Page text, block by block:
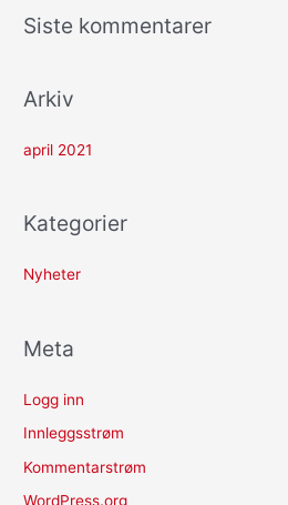
Siste kommentarer
Arkiv
april 2021
Kategorier
Nyheter
Meta
Logg inn
Innleggsstrøm
Kommentarstrøm
WordPress.org